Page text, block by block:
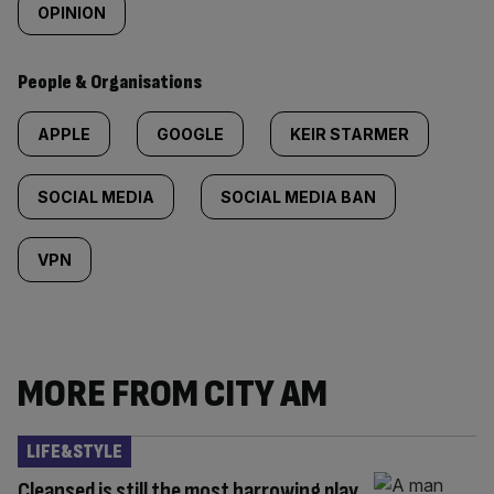
OPINION
People & Organisations
APPLE GOOGLE KEIR STARMER
SOCIAL MEDIA SOCIAL MEDIA BAN
VPN
MORE FROM CITY AM
LIFE&STYLE